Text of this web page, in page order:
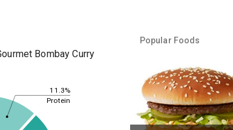
Bombay Curry
11.3%
Protein
Popular Foods